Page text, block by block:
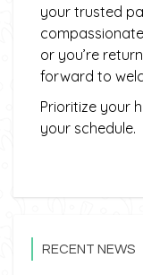
your trusted
or you’re
forward to
Prioritize your
your schedule.
RECENT NEWS